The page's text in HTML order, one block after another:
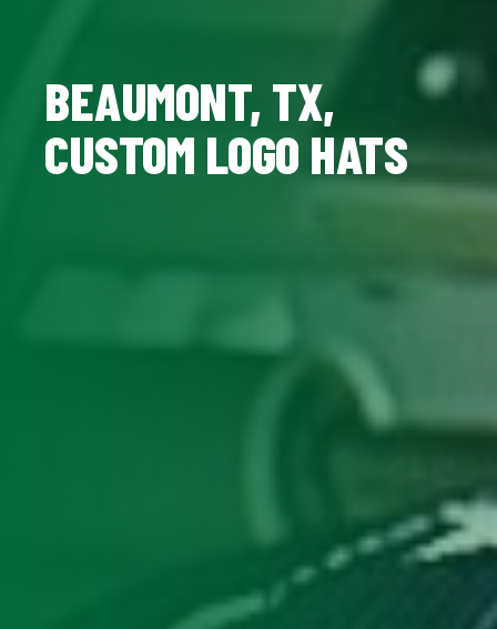
BEAUMONT, TX,
CUSTOM LOGO HATS